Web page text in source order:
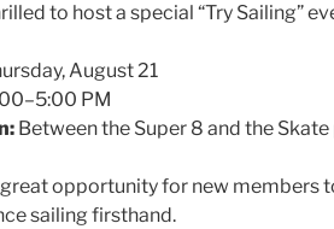
to host a special “Try Sailing”
August 21
PM
Between the Super 8 and the
great opportunity for new members
sailing firsthand.